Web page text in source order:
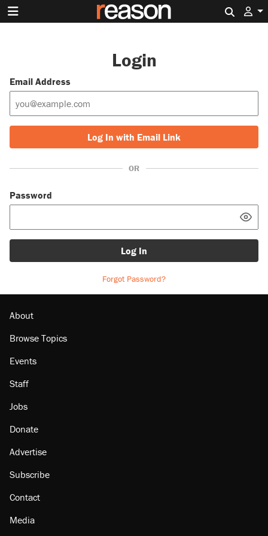
Login
Email Address
Log In with Email Link
OR
Password
Log In
Forgot Password?
About
Browse Topics
Events
Staff
Jobs
Donate
Advertise
Subscribe
Contact
Media